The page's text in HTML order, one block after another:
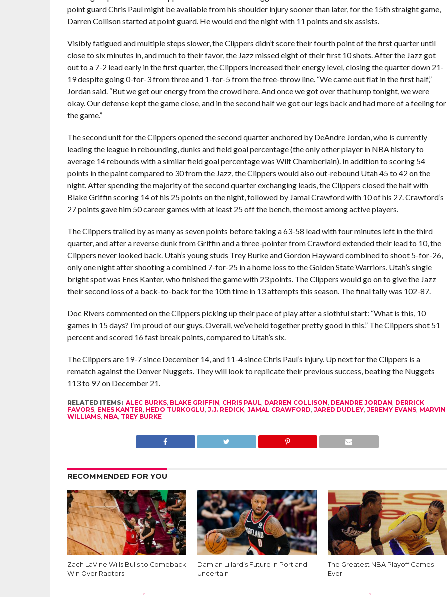
point guard Chris Paul might be available from his shoulder injury sooner than later, for the 15th straight game,
Darren Collison started at point guard. He would end the night with 11 points and six assists.
Visibly fatigued and multiple steps slower, the Clippers didn’t score their fourth point of the first quarter until
close to six minutes in, and much to their favor, the Jazz missed eight of their first 10 shots. After the Jazz got
out to a 7-2 lead early in the first quarter, the Clippers increased their energy level, closing the quarter down 21-
19 despite going 0-for-3 from three and 1-for-5 from the free-throw line. “We came out flat in the first half,”
Jordan said. “But we get our energy from the crowd here. And once we got over that hump tonight, we were
okay. Our defense kept the game close, and in the second half we got our legs back and had more of a feeling for
the game.”
The second unit for the Clippers opened the second quarter anchored by DeAndre Jordan, who is currently
leading the league in rebounding, dunks and field goal percentage (the only other player in NBA history to
average 14 rebounds with a similar field goal percentage was Wilt Chamberlain). In addition to scoring 54
points in the paint compared to 30 from the Jazz, the Clippers would also out-rebound Utah 45 to 42 on the
night. After spending the majority of the second quarter exchanging leads, the Clippers closed the half with
Blake Griffin scoring 14 of his 25 points on the night, followed by Jamal Crawford with 10 of his 27. Crawford’s
27 points gave him 50 career games with at least 25 off the bench, the most among active players.
The Clippers trailed by as many as seven points before taking a 63-58 lead with four minutes left in the third
quarter, and after a reverse dunk from Griffin and a three-pointer from Crawford extended their lead to 10, the
Clippers never looked back. Utah’s young studs Trey Burke and Gordon Hayward combined to shoot 5-for-26,
only one night after shooting a combined 7-for-25 in a home loss to the Golden State Warriors. Utah’s single
bright spot was Enes Kanter, who finished the game with 23 points. The Clippers would go on to give the Jazz
their second loss of a back-to-back for the 10th time in 13 attempts this season. The final tally was 102-87.
Doc Rivers commented on the Clippers picking up their pace of play after a slothful start: “What is this, 10
games in 15 days? I’m proud of our guys. Overall, we’ve held together pretty good in this.” The Clippers shot 51
percent and scored 16 fast break points, compared to Utah’s six.
The Clippers are 19-7 since December 14, and 11-4 since Chris Paul’s injury. Up next for the Clippers is a
rematch against the Denver Nuggets. They will look to replicate their previous success, beating the Nuggets
113 to 97 on December 21.
RELATED ITEMS: ALEC BURKS, BLAKE GRIFFIN, CHRIS PAUL, DARREN COLLISON, DEANDRE JORDAN, DERRICK
FAVORS, ENES KANTER, HEDO TURKOGLU, J.J. REDICK, JAMAL CRAWFORD, JARED DUDLEY, JEREMY EVANS, MARVIN
WILLIAMS, NBA, TREY BURKE
RECOMMENDED FOR YOU
Zach LaVine Wills Bulls to Comeback
Win Over Raptors
Damian Lillard’s Future in Portland
Uncertain
The Greatest NBA Playoff Games
Ever